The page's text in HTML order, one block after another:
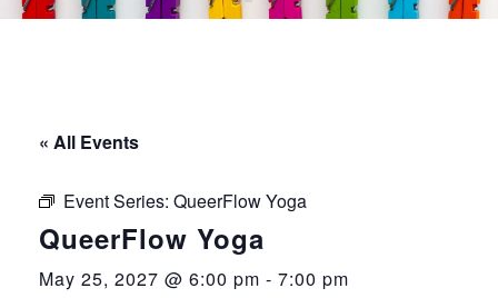
« All Events
Event Series: QueerFlow Yoga
QueerFlow Yoga
May 25, 2027 @ 6:00 pm - 7:00 pm